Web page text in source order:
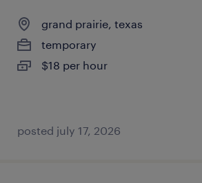
grand prairie, texas
temporary
$18 per hour
posted july 17, 2026